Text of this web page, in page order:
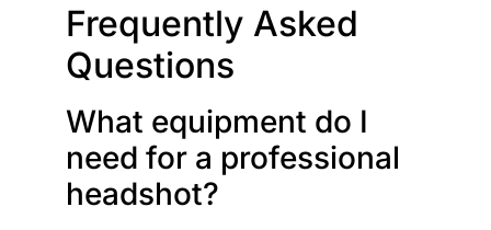
Frequently Asked
Questions
What equipment do I
need for a professional
headshot?